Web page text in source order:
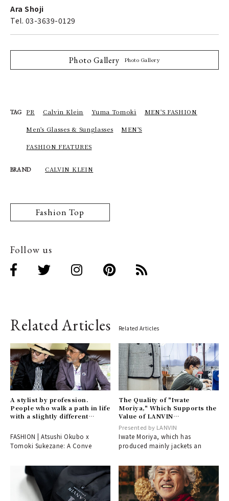
Ara Shoji
Tel. 03-3639-0129
Photo Gallery Photo Gallery
TAG PR Calvin Klein Yuma Tomoki MEN'S FASHION
Men's Glasses & Sunglasses MEN'S
FASHION FEATURES
BRAND CALVIN KLEIN
Fashion Top
Follow us
Related Articles Related Articles
A stylist by profession.
People who walk a path in life
with a slightly different
A conversation between
Atsushi Okubo and Tomoki
Suke.
FASHION | Atsushi Okubo x
Tomoki Sukezane: A Conve
The Quality of "Iwate
Moriya," Which Supports the
Value of LANVIN
COLLECTION Together –
Part 2 | LANVIN
COLLECTION
Presented by LANVIN
Iwate Moriya, which has
produced mainly jackets an